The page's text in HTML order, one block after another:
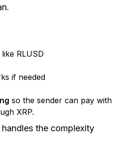
RLUSD
if needed
so the sender can pay with
XRP.
the complexity